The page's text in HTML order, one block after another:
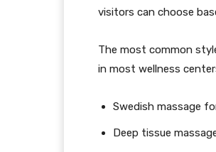
visitors can choose
The most common
in most wellness
Swedish massage
Deep tissue